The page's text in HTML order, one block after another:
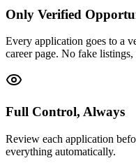
Only Verified
Every application goes to a
career page. No fake listings,
Full Control, Always
Review each application
everything automatically.